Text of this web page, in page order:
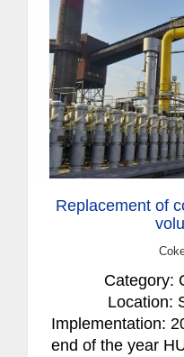
Replacement of
Category:
Location:
Implementation:
end of the year